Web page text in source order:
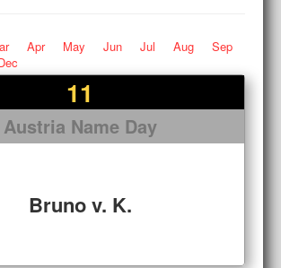
Apr May Jun Jul Aug
Sep
11
Austria Name Day
Bruno v. K.